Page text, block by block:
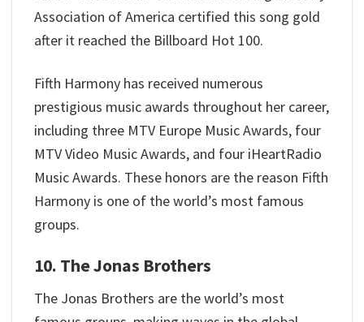
Association of America certified this song gold
after it reached the Billboard Hot 100.
Fifth Harmony has received numerous
prestigious music awards throughout her career,
including three MTV Europe Music Awards, four
MTV Video Music Awards, and four iHeartRadio
Music Awards. These honors are the reason Fifth
Harmony is one of the world’s most famous
groups.
10. The Jonas Brothers
The Jonas Brothers are the world’s most